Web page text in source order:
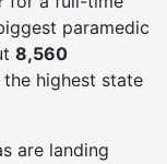
paramedic
8,560
the highest state
are landing